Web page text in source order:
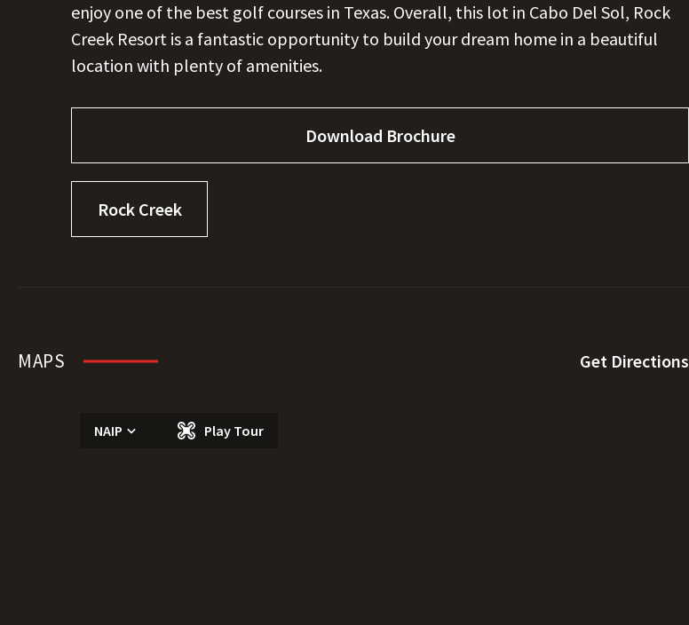
enjoy one of the best golf courses in Texas. Overall, this lot in Cabo Del Sol, Rock
Creek Resort is a fantastic opportunity to build your dream home in a beautiful
location with plenty of amenities.
Download Brochure
Rock Creek
MAPS Get Directions
NAIP Play Tour